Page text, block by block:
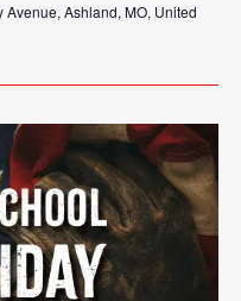
Avenue, Ashland, MO, United